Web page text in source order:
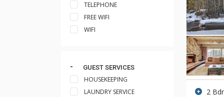
TELEPHONE
FREE WIFI
WIFI
GUEST SERVICES
HOUSEKEEPING
LAUNDRY SERVICE
2